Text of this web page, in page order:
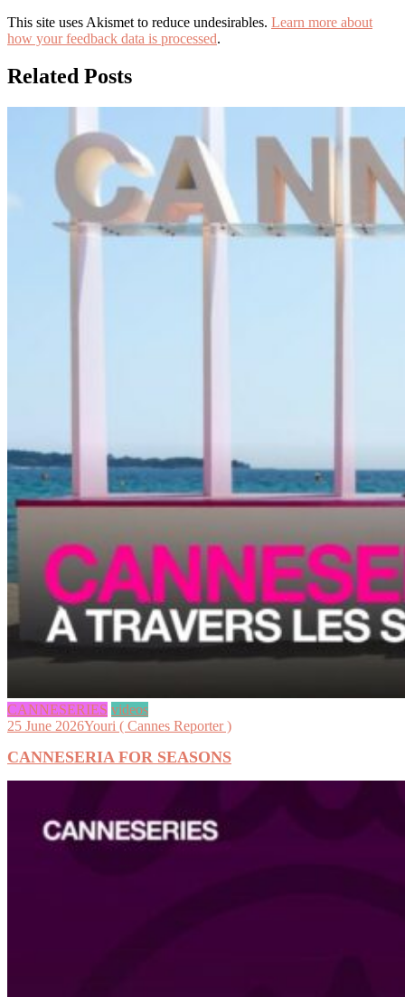
This site uses Akismet to reduce undesirables. Learn more about
how your feedback data is processed.
Related Posts
CANNESERIES videos
25 June 2026Youri ( Cannes Reporter )
CANNESERIA FOR SEASONS